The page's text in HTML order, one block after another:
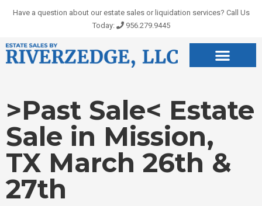
Have a question about our estate sales or liquidation services? Call Us
Today:
956.279.9445
>Past Sale< Estate
Sale in Mission,
TX March 26th &
27th